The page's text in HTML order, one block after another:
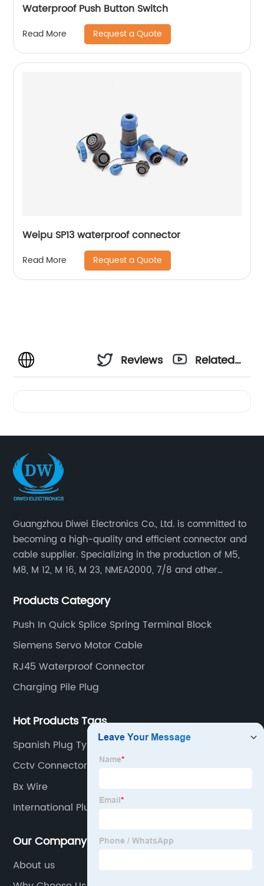
Waterproof Push Button Switch
Read More Request a Quote
Weipu SP13 waterproof connector
Read More Request a Quote
Reviews
Related
Guangzhou Diwei Electronics Co., Ltd. is committed to
becoming a high-quality and efficient connector and
cable supplier. Specializing in the production of M5,
M8, M 12, M 16, M 23, NMEA2000, 7/8 and other
as military waterproof connectors, push-pull self-
quick connectors Connectors, LED waterproof
connectors, circular aviation connectors, etc.
Products Category
Push In Quick Splice Spring Terminal Block
Siemens Servo Motor Cable
RJ45 Waterproof Connector
Charging Pile Plug
Hot Products Tags
Spanish Plug Type
Cctv Connectors
Bx Wire
International Plug
Our Company
About us